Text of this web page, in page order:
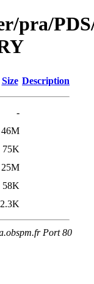
pra/
Size Description
-
46M
75K
25M
58K
2.3K
Port 80